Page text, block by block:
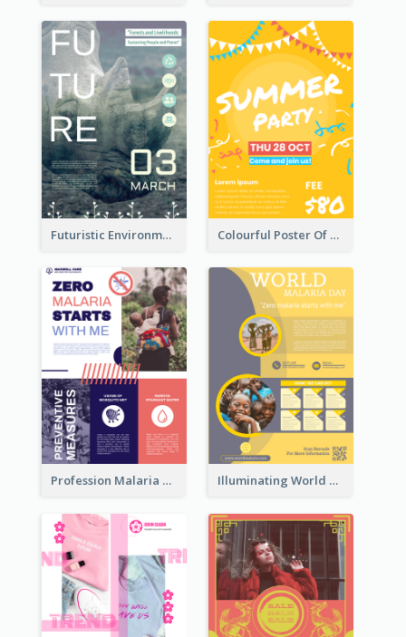
Futuristic Environmentally Friendly Messages Poster Design Colourful Poster Of Party With Details
Profession Malaria Prevention Poster Design Illuminating World Malaria Day Promotion Poster Design